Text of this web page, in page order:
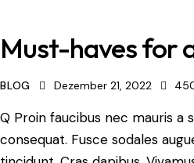
Must-haves for
BLOG Dezember 21, 2022
Q Proin faucibus nec mauris a
consequat. Fusce sodales